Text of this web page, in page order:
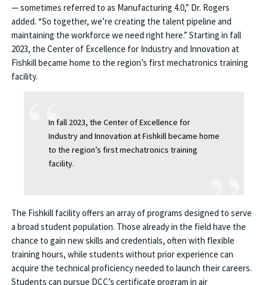
— sometimes referred to as Manufacturing 4.0,” Dr. Rogers
added. “So together, we’re creating the talent pipeline and
maintaining the workforce we need right here.” Starting in fall
2023, the Center of Excellence for Industry and Innovation at
Fishkill became home to the region’s first mechatronics training
facility.
In fall 2023, the Center of Excellence for
Industry and Innovation at Fishkill became home
to the region’s first mechatronics training
facility.
The Fishkill facility offers an array of programs designed to serve
a broad student population. Those already in the field have the
chance to gain new skills and credentials, often with flexible
training hours, while students without prior experience can
acquire the technical proficiency needed to launch their careers.
Students can pursue DCC’s certificate program in air